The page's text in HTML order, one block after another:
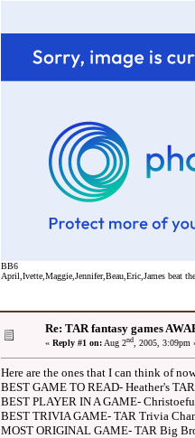
BB6
April,Ivette,Maggie,Jennifer,Beau,Eric,James beat
Re: TAR fantasy games
« Reply #1 on:Aug 2nd, 2005, 3:09pm
Here are the ones that I can think of
BEST GAME TO READ- Heather's
BEST PLAYER IN A GAME-
BEST TRIVIA GAME- TAR Trivia
MOST ORIGINAL GAME- TAR Big